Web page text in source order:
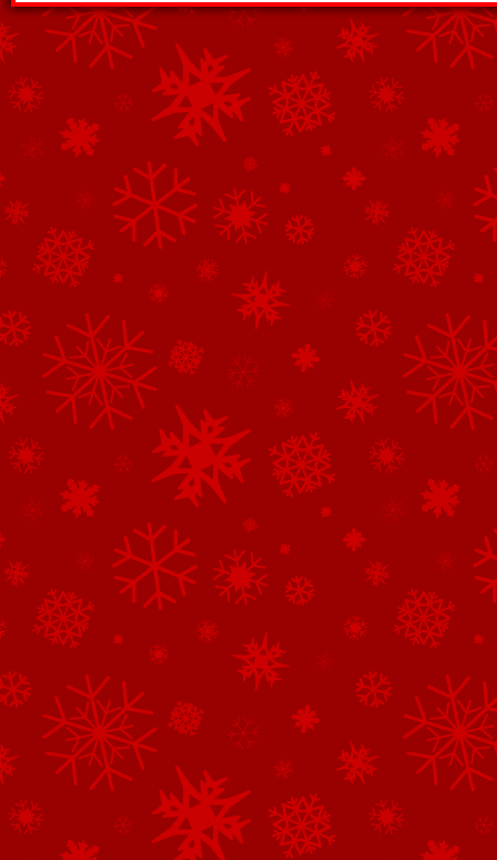
See All of the Corporate Sponsors
See All of the Family Sponsors